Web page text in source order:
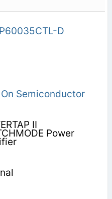
D
Semiconductor
II
Power